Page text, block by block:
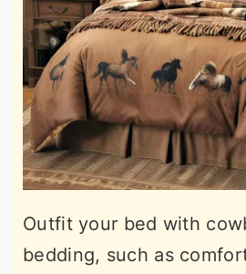
Outfit your bed with
bedding, such as